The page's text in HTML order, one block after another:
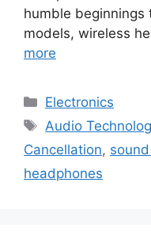
humble
models, wireless
more
Categories
Electronics
Tags
Audio
Cancellation,
headphones